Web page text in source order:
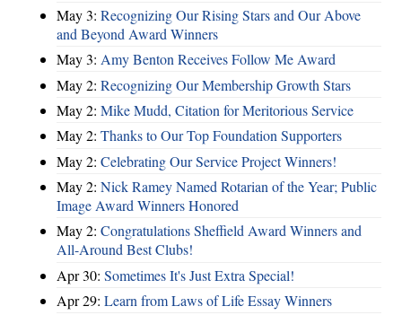
May 3: Recognizing Our Rising Stars and Our Above
and Beyond Award Winners
May 3: Amy Benton Receives Follow Me Award
May 2: Recognizing Our Membership Growth Stars
May 2: Mike Mudd, Citation for Meritorious Service
May 2: Thanks to Our Top Foundation Supporters
May 2: Celebrating Our Service Project Winners!
May 2: Nick Ramey Named Rotarian of the Year; Public
Image Award Winners Honored
May 2: Congratulations Sheffield Award Winners and
All-Around Best Clubs!
Apr 30: Sometimes It's Just Extra Special!
Apr 29: Learn from Laws of Life Essay Winners